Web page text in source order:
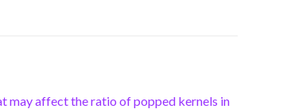
may affect the ratio of popped kernels in